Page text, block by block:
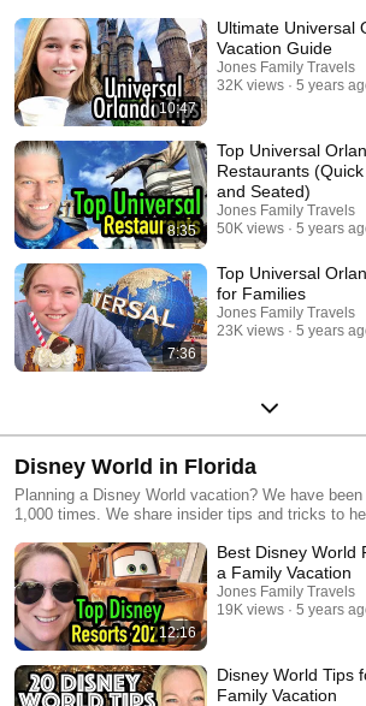
10:47
Ultimate Universal
Vacation Guide
Jones Family Travels
32K views
5 years
8:35
Top Universal
Restaurants
and Seated)
Jones Family Travels
50K views
5 years
7:36
Top Universal
for Families
Jones Family Travels
23K views
5 years
Disney World in Florida
Planning a Disney World vacation? We have
1,000 times. We share insider tips and tricks to
#disneyworldorlando
12:16
Best Disney World
a Family Vacation
Jones Family Travels
19K views
5 years
Disney World Tips
Family Vacation